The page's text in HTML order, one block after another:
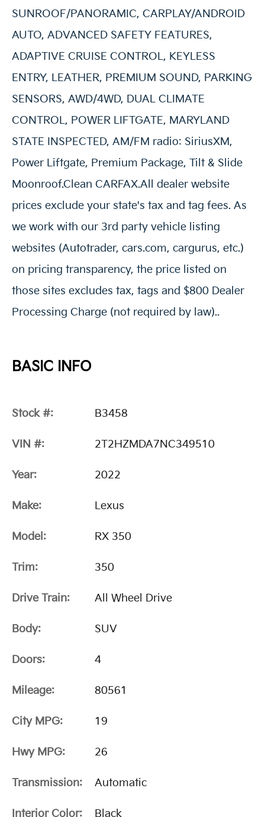
SUNROOF/PANORAMIC, CARPLAY/ANDROID
AUTO, ADVANCED SAFETY FEATURES,
ADAPTIVE CRUISE CONTROL, KEYLESS
ENTRY, LEATHER, PREMIUM SOUND, PARKING
SENSORS, AWD/4WD, DUAL CLIMATE
CONTROL, POWER LIFTGATE, MARYLAND
STATE INSPECTED, AM/FM radio: SiriusXM,
Power Liftgate, Premium Package, Tilt & Slide
Moonroof.Clean CARFAX.All dealer website
prices exclude your state's tax and tag fees. As
we work with our 3rd party vehicle listing
websites (Autotrader, cars.com, cargurus, etc.)
on pricing transparency, the price listed on
those sites excludes tax, tags and $800 Dealer
Processing Charge (not required by law)..
BASIC INFO
Stock #: B3458
VIN #: 2T2HZMDA7NC349510
Year: 2022
Make: Lexus
Model: RX 350
Trim: 350
Drive Train: All Wheel Drive
Body: SUV
Doors: 4
Mileage: 80561
City MPG: 19
Hwy MPG: 26
Transmission: Automatic
Interior Color: Black